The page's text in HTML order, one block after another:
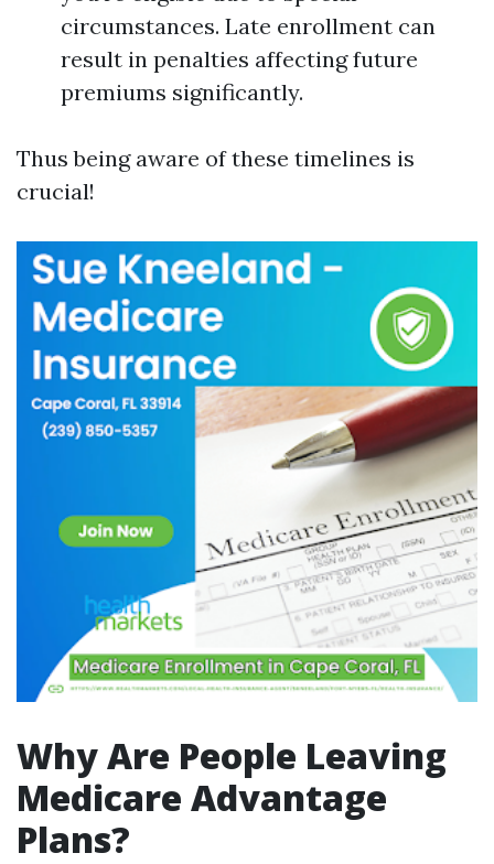
circumstances. Late enrollment can
result in penalties affecting future
premiums significantly.
Thus being aware of these timelines is
crucial!
Why Are People Leaving
Medicare Advantage
Plans?